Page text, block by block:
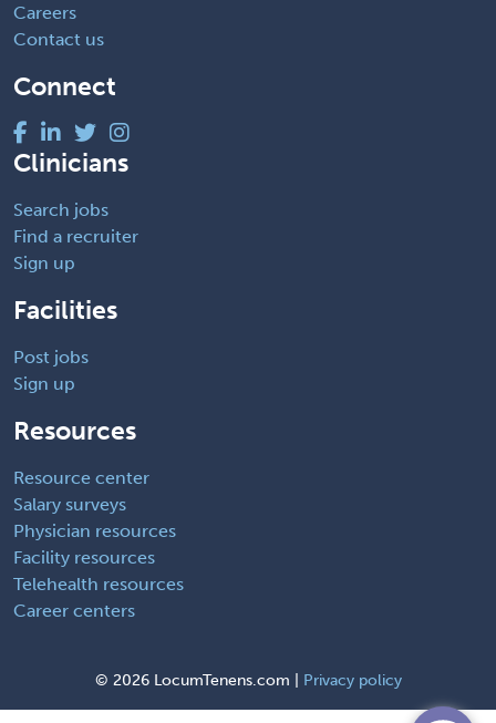
Careers
Contact us
Connect
Clinicians
Search jobs
Find a recruiter
Sign up
Facilities
Post jobs
Sign up
Resources
Resource center
Salary surveys
Physician resources
Facility resources
Telehealth resources
Career centers
© 2026 LocumTenens.com | Privacy policy